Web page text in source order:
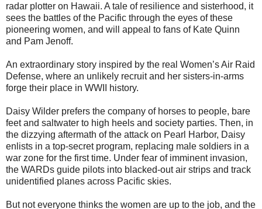
radar plotter on Hawaii. A tale of resilience and sisterhood, it
sees the battles of the Pacific through the eyes of these
pioneering women, and will appeal to fans of Kate Quinn
and Pam Jenoff.
An extraordinary story inspired by the real Women’s Air Raid
Defense, where an unlikely recruit and her sisters-in-arms
forge their place in WWII history.
Daisy Wilder prefers the company of horses to people, bare
feet and saltwater to high heels and society parties. Then, in
the dizzying aftermath of the attack on Pearl Harbor, Daisy
enlists in a top-secret program, replacing male soldiers in a
war zone for the first time. Under fear of imminent invasion,
the WARDs guide pilots into blacked-out air strips and track
unidentified planes across Pacific skies.
But not everyone thinks the women are up to the job, and the